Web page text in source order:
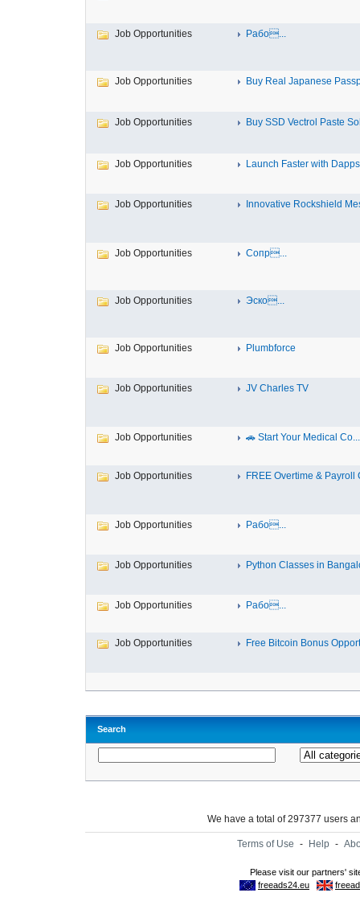
Job Opportunities Рабо...
Job Opportunities Buy Real Japanese
Job Opportunities Buy SSD Vectrol Paste
Job Opportunities Launch Faster with
Job Opportunities Innovative Rockshield
Job Opportunities Сопр...
Job Opportunities Эско...
Job Opportunities Plumbforce
Job Opportunities JV Charles TV
Job Opportunities 🚗 Start Your Medical Co...
Job Opportunities FREE Overtime & Payroll
Job Opportunities Рабо...
Job Opportunities Python Classes in
Job Opportunities Рабо...
Job Opportunities Free Bitcoin Bonus
Search
We have a total of 297377 users
Terms of Use - Help -